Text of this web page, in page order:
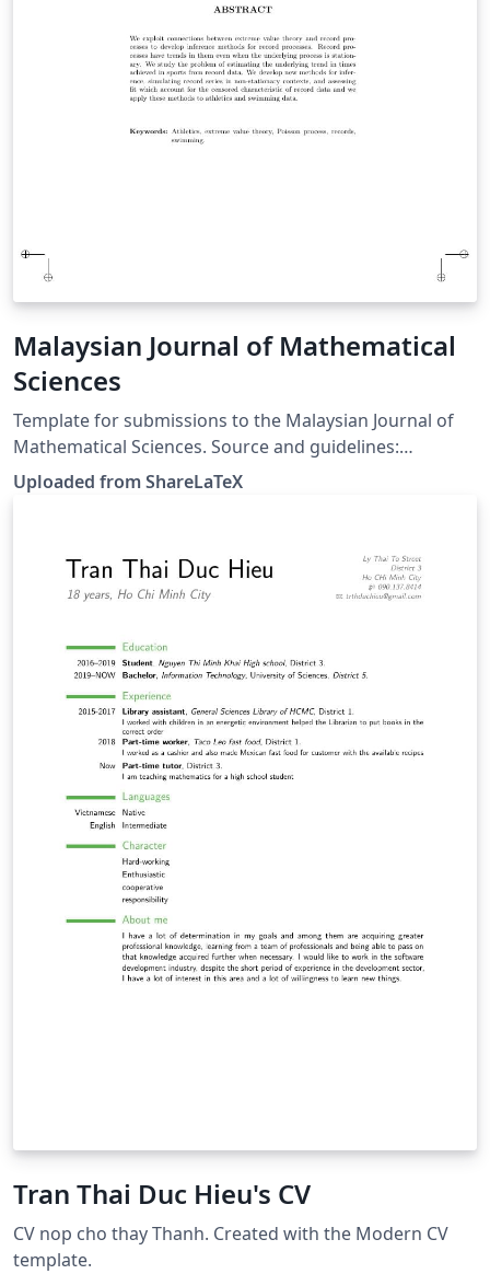
Malaysian Journal of Mathematical
Sciences
Template for submissions to the Malaysian Journal of
Mathematical Sciences. Source and guidelines:
http://einspem.upm.edu.my/journal/format.php. This
template was originally published on ShareLaTeX and
Uploaded from ShareLaTeX
Tran Thai Duc Hieu's CV
CV nop cho thay Thanh. Created with the Modern CV
template.